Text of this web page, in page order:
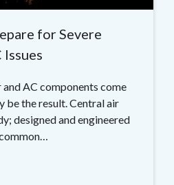
for Severe
AC components come
be the result. Central air
designed and engineered